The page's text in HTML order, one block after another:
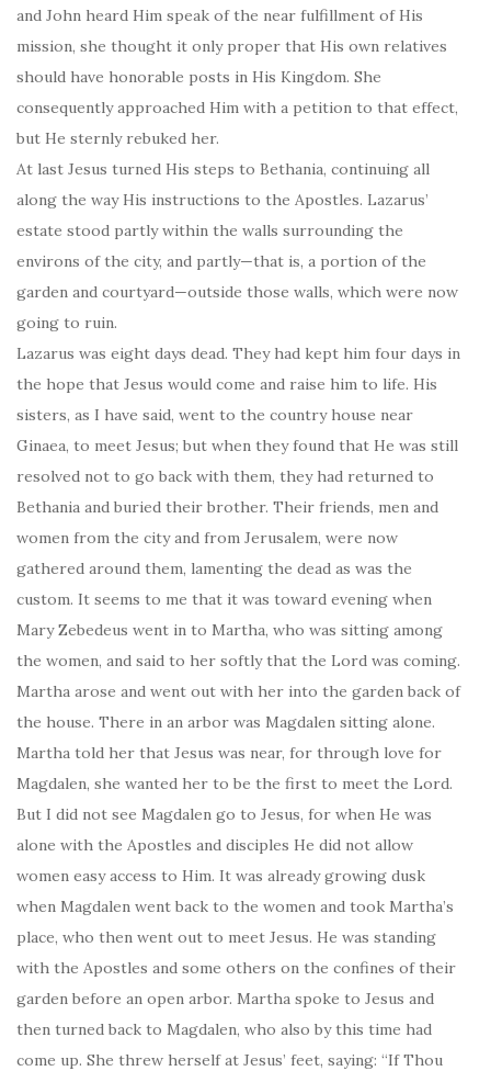
and John heard Him speak of the near fulfillment of His
mission, she thought it only proper that His own relatives
should have honorable posts in His Kingdom. She
consequently approached Him with a petition to that effect,
but He sternly rebuked her.
At last Jesus turned His steps to Bethania, continuing all
along the way His instructions to the Apostles. Lazarus’
estate stood partly within the walls surrounding the
environs of the city, and partly—that is, a portion of the
garden and courtyard—outside those walls, which were now
going to ruin.
Lazarus was eight days dead. They had kept him four days in
the hope that Jesus would come and raise him to life. His
sisters, as I have said, went to the country house near
Ginaea, to meet Jesus; but when they found that He was still
resolved not to go back with them, they had returned to
Bethania and buried their brother. Their friends, men and
women from the city and from Jerusalem, were now
gathered around them, lamenting the dead as was the
custom. It seems to me that it was toward evening when
Mary Zebedeus went in to Martha, who was sitting among
the women, and said to her softly that the Lord was coming.
Martha arose and went out with her into the garden back of
the house. There in an arbor was Magdalen sitting alone.
Martha told her that Jesus was near, for through love for
Magdalen, she wanted her to be the first to meet the Lord.
But I did not see Magdalen go to Jesus, for when He was
alone with the Apostles and disciples He did not allow
women easy access to Him. It was already growing dusk
when Magdalen went back to the women and took Martha’s
place, who then went out to meet Jesus. He was standing
with the Apostles and some others on the confines of their
garden before an open arbor. Martha spoke to Jesus and
then turned back to Magdalen, who also by this time had
come up. She threw herself at Jesus’ feet, saying: “If Thou